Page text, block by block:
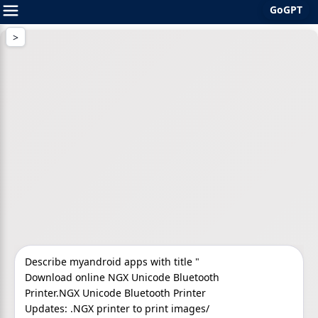
GoGPT
Skip
to
content